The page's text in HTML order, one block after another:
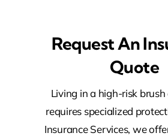
Request An
Quote
Living in a high-risk
requires specialized
Insurance Services, we